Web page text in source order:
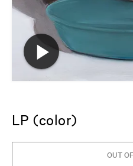
LP (color)
OUT